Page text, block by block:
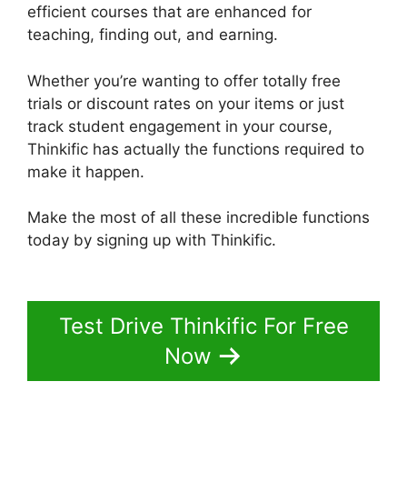
efficient courses that are enhanced for
teaching, finding out, and earning.
Whether you’re wanting to offer totally free
trials or discount rates on your items or just
track student engagement in your course,
Thinkific has actually the functions required to
make it happen.
Make the most of all these incredible functions
today by signing up with Thinkific.
Test Drive Thinkific For Free
Now